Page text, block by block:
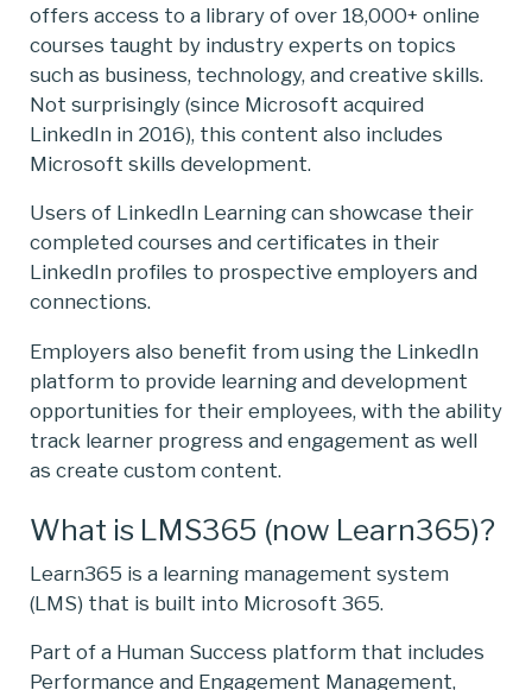
offers access to a library of over 18,000+ online
courses taught by industry experts on topics
such as business, technology, and creative skills.
Not surprisingly (since Microsoft acquired
LinkedIn in 2016), this content also includes
Microsoft skills development.
Users of LinkedIn Learning can showcase their
completed courses and certificates in their
LinkedIn profiles to prospective employers and
connections.
Employers also benefit from using the LinkedIn
platform to provide learning and development
opportunities for their employees, with the ability
track learner progress and engagement as well
as create custom content.
What is LMS365 (now Learn365)?
Learn365 is a learning management system
(LMS) that is built into Microsoft 365.
Part of a Human Success platform that includes
Performance and Engagement Management,